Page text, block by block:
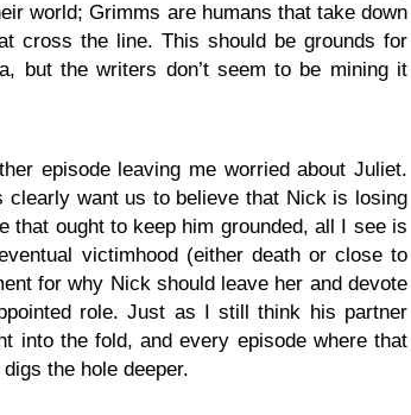
world; Grimms are humans that take down
cross the line. This should be grounds for
but the writers don’t seem to be mining it
episode leaving me worried about Juliet.
clearly want us to believe that Nick is losing
that ought to keep him grounded, all I see is
victimhood (either death or close to
for why Nick should leave her and devote
role. Just as I still think his partner
into the fold, and every episode where that
the hole deeper.